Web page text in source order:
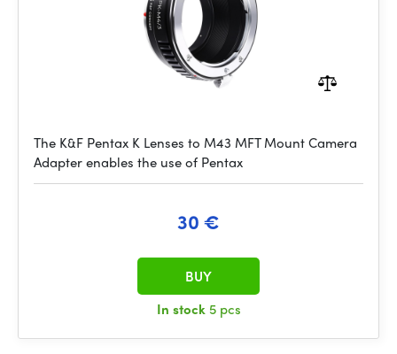
The K&F Pentax K Lenses to M43 MFT Mount Camera
Adapter enables the use of Pentax
30 €
In stock 5 pcs
BUY